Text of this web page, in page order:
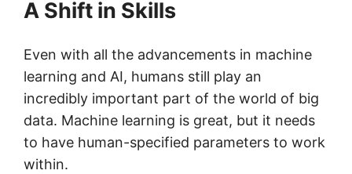
A Shift in Skills
Even with all the advancements in machine
learning and AI, humans still play an
incredibly important part of the world of big
data. Machine learning is great, but it needs
to have human-specified parameters to work
within.